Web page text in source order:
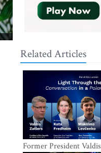
Related Articles
Former President